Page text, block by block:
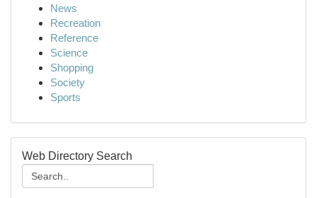
News
Recreation
Reference
Science
Shopping
Society
Sports
Web Directory Search